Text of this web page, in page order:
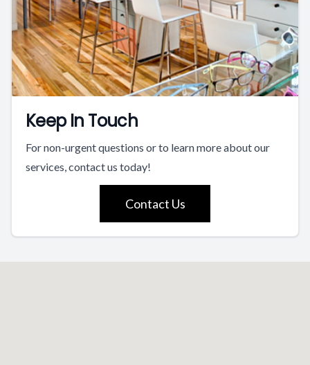
Keep In Touch
For non-urgent questions or to learn more about our
services, contact us today!
Contact Us